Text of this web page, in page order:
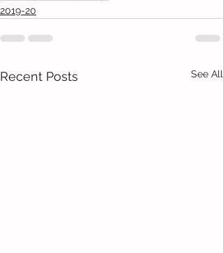
2019-20
Recent Posts See All